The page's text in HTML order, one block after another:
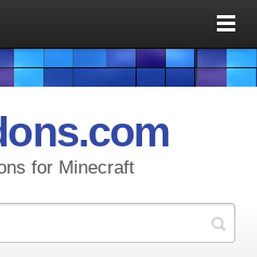
for Minecraft